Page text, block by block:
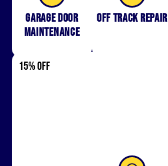
Garage Door
Maintenance
Off Track Repair
15% OFF